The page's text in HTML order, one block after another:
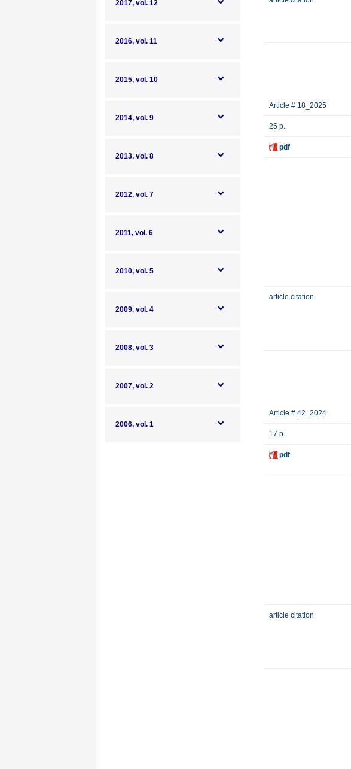
2017, vol. 12
2016, vol. 11
2015, vol. 10
2014, vol. 9
2013, vol. 8
2012, vol. 7
2011, vol. 6
2010, vol. 5
2009, vol. 4
2008, vol. 3
2007, vol. 2
2006, vol. 1
Article # 18_2025
25 p.
pdf
article citation
Article # 42_2024
17 p.
pdf
article citation